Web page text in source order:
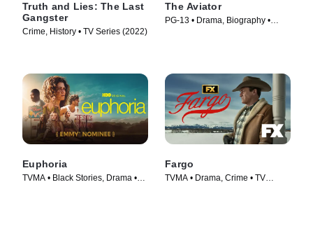
Truth and Lies: The Last
Gangster
Crime, History • TV Series (2022)
The Aviator
PG-13 • Drama, Biography •
Euphoria
TVMA • Black Stories, Drama •
Fargo
TVMA • Drama, Crime • TV